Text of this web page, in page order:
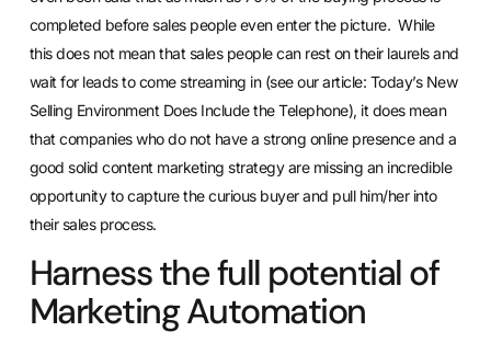
completed before sales people even enter the picture. While
this does not mean that sales people can rest on their laurels and
wait for leads to come streaming in (see our article: Today’s New
Selling Environment Does Include the Telephone), it does mean
that companies who do not have a strong online presence and a
good solid content marketing strategy are missing an incredible
opportunity to capture the curious buyer and pull him/her into
their sales process.
Harness the full potential of
Marketing Automation